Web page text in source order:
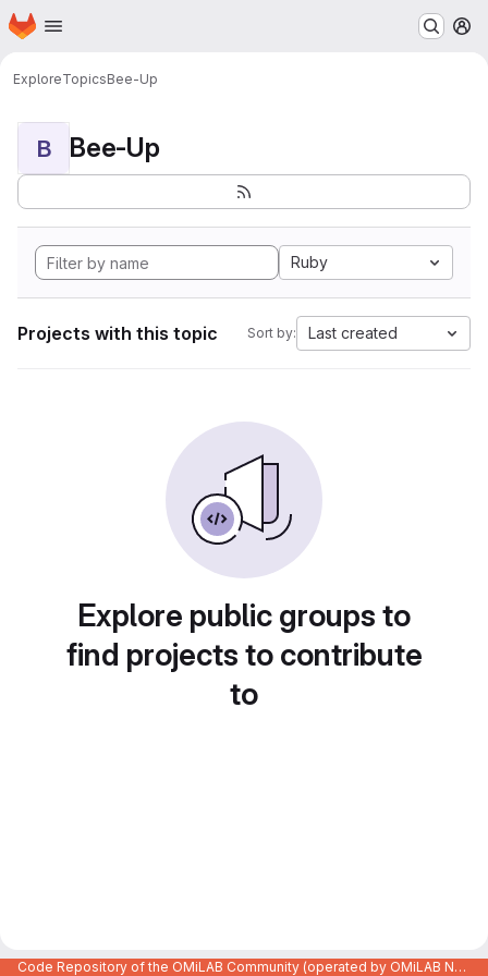
Skip to main content
Homepage
ExploreTopicsBee-Up
B Bee-Up
Ruby
Projects with this topic Sort by: Last created
Explore public groups to
find projects to contribute
to
Code Repository of the OMiLAB Community (operated by OMiLAB NPO)